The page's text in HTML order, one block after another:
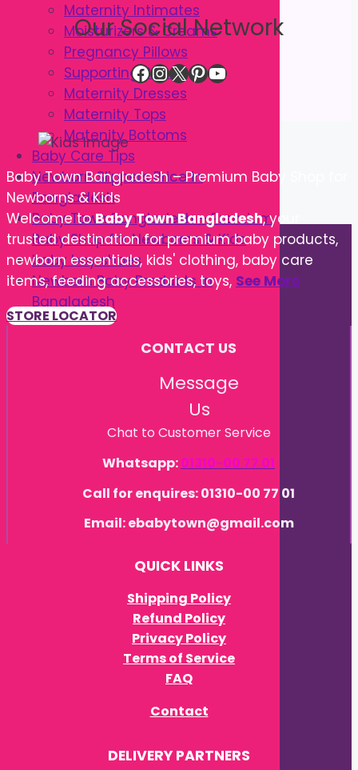
Maternity Intimates
Moisturizers & Creams
Pregnancy Pillows
Supporting Belts
Maternity Dresses
Maternity Tops
Matenity Bottoms
Baby Care Tips
Newborn Slippers Price in
Bangladesh
Baby Town Bangladesh – Premium
Baby Shop for Newborns & Kids
baby boy shoes
Newborn Baby Products in
Bangladesh
Our Social Network
Facebook
Instagram
X Pinterest
YouTube
Baby Town Bangladesh – Premium Baby Shop for
Newborns & Kids
Welcome toBaby Town Bangladesh, your
trusted destination for premium baby products,
newborn essentials, kids' clothing, baby care
items, feeding accessories, toys, See More
STORE LOCATOR
CONTACT US
Message
Us
Chat to Customer Service
Whatsapp:01310-00 77 01
Call for enquires: 01310-00 77 01
Email: ebabytown@gmail.com
QUICK LINKS
Shipping Policy
Refund Policy
Privacy Policy
Terms of Service
FAQ
Contact
DELIVERY PARTNERS